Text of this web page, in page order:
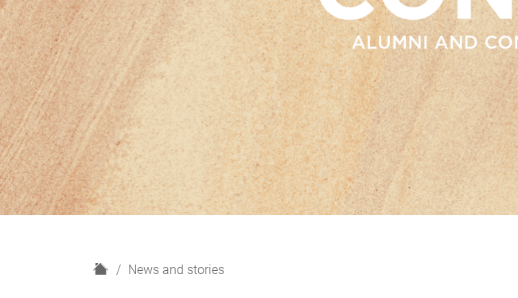
H
News and stories